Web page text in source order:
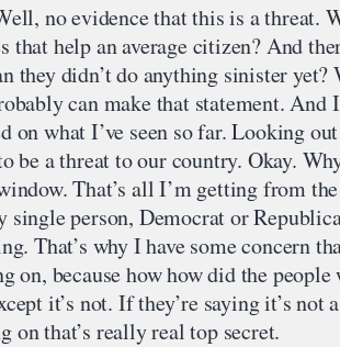
no evidence that this is a threat.
that help an average citizen? And
they didn’t do anything sinister yet?
can make that statement. And
on what I’ve seen so far. Looking
be a threat to our country. Okay.
That’s all I’m getting from
single person, Democrat or
That’s why I have some concern
on, because how how did the
it’s not. If they’re saying it’s not
on that’s really real top secret.